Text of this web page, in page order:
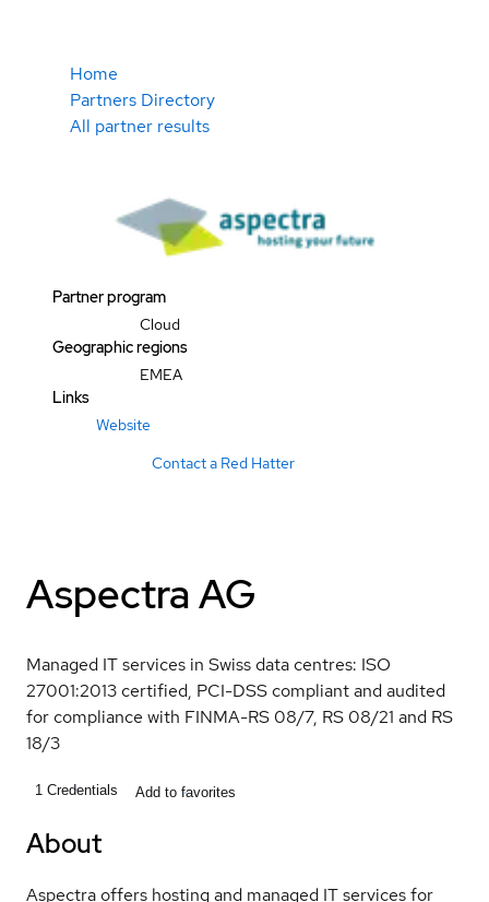
Home
Partners Directory
All partner results
Partner program
Cloud
Geographic regions
EMEA
Links
Website
Contact a Red Hatter
Aspectra AG
Managed IT services in Swiss data centres: ISO
27001:2013 certified, PCI-DSS compliant and audited
for compliance with FINMA-RS 08/7, RS 08/21 and RS
18/3
1 Credentials Add to favorites
About
Aspectra offers hosting and managed IT services for